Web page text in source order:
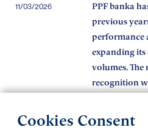
Cookies Consent
11/03/2026
PPF banka
previous
performance
expanding
volumes. The
recognition
11/02/2026
The